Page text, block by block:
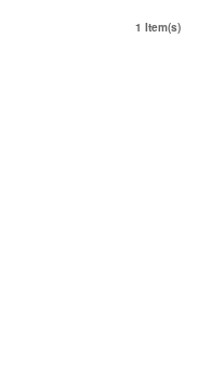
1 Item(s)